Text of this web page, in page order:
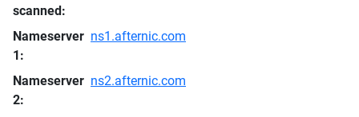
scanned:
Nameserver
1:
ns1.afternic.com
Nameserver
2:
ns2.afternic.com